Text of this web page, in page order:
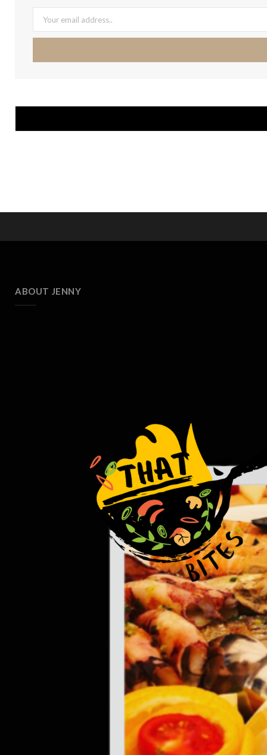
ABOUT JENNY